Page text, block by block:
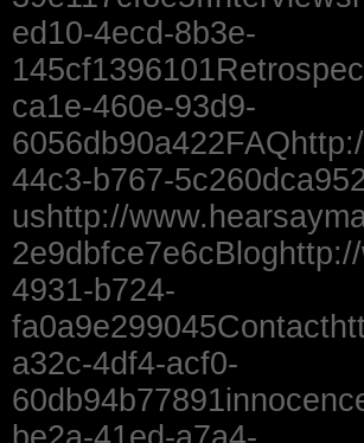
ed10-4ecd-8b3e-
ca1e-460e-93d9-
44c3-b767-
ushttp://
4931-b724-
a32c-4df4-acf0-